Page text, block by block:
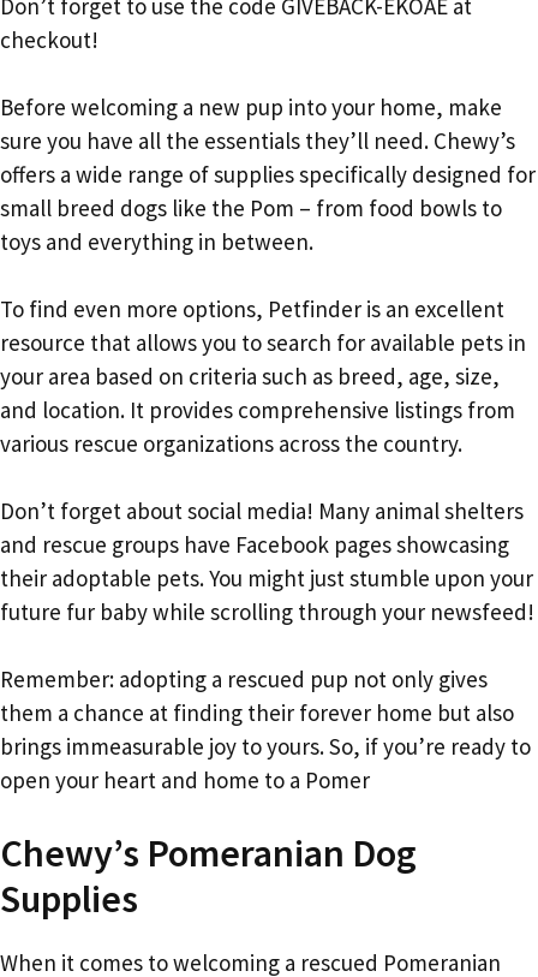
Don’t forget to use the code GIVEBACK-EKOAE at
checkout!
Before welcoming a new pup into your home, make
sure you have all the essentials they’ll need. Chewy’s
offers a wide range of supplies specifically designed for
small breed dogs like the Pom – from food bowls to
toys and everything in between.
To find even more options, Petfinder is an excellent
resource that allows you to search for available pets in
your area based on criteria such as breed, age, size,
and location. It provides comprehensive listings from
various rescue organizations across the country.
Don’t forget about social media! Many animal shelters
and rescue groups have Facebook pages showcasing
their adoptable pets. You might just stumble upon your
future fur baby while scrolling through your newsfeed!
Remember: adopting a rescued pup not only gives
them a chance at finding their forever home but also
brings immeasurable joy to yours. So, if you’re ready to
open your heart and home to a Pomer
Chewy’s Pomeranian Dog
Supplies
When it comes to welcoming a rescued Pomeranian